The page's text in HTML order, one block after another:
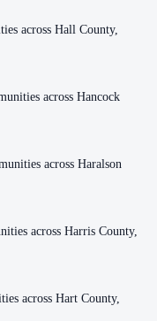
across Hall County,
across Hancock
across Haralson
across Harris County,
across Hart County,
across Hall County,
across Hancock
across Haralson
across Harris County,
across Hart County,